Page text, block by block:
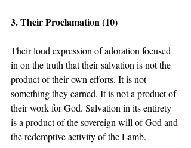
3. Their Proclamation (10)
Their loud expression of adoration focused
in on the truth that their salvation is not the
product of their own efforts. It is not
something they earned. It is not a product of
their work for God. Salvation in its entirety
is a product of the sovereign will of God and
the redemptive activity of the Lamb.